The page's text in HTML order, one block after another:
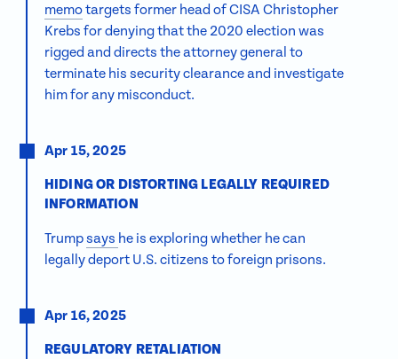
memotargets former head of CISA Christopher
Krebs for denying that the 2020 election was
rigged and directs the attorney general to
terminate his security clearance and investigate
him for any misconduct.
Apr 15, 2025
HIDING OR DISTORTING LEGALLY REQUIRED
INFORMATION
Trumpsays he is exploring whether he can
legally deport U.S. citizens to foreign prisons.
Apr 16, 2025
REGULATORY RETALIATION